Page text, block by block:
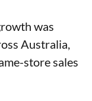
was
Australia,
store sales